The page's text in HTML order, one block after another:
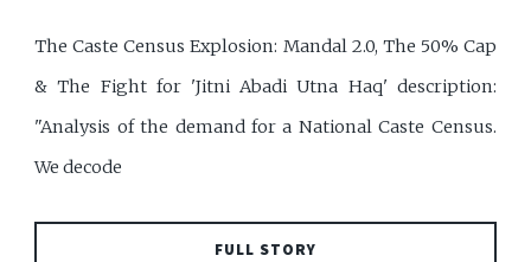
The Caste Census Explosion: Mandal 2.0, The 50% Cap
& The Fight for 'Jitni Abadi Utna Haq' description:
"Analysis of the demand for a National Caste Census.
We decode
FULL STORY